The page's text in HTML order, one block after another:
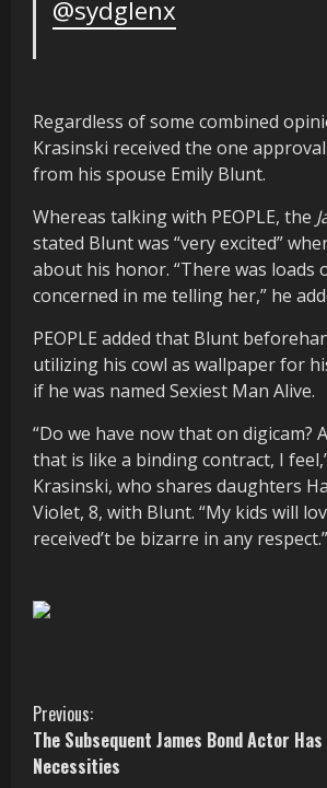
@sydglenx
Regardless of some combined
Krasinski received the one
from his spouse Emily Blunt.
Whereas talking with PEOPLE, the
stated Blunt was “very excited”
about his honor. “There was loads
concerned in me telling her,” he
PEOPLE added that Blunt
utilizing his cowl as wallpaper for
if he was named Sexiest Man Alive.
“Do we have now that on digicam?
that is like a binding contract, I
Krasinski, who shares daughters
Violet, 8, with Blunt. “My kids will
received’t be bizarre in any respect.”
C
o
Previous:
The Subsequent James Bond Actor
Necessities